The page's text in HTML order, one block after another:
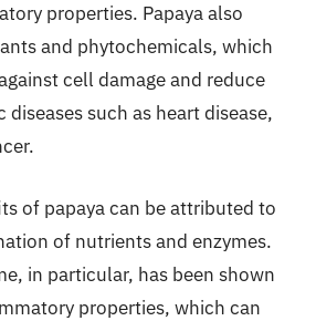
properties. Papaya also
and phytochemicals, which
cell damage and reduce
such as heart disease,
of papaya can be attributed to
of nutrients and enzymes.
in particular, has been shown
properties, which can